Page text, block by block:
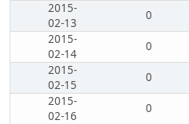
2015-
02-13
0
2015-
02-14
0
2015-
02-15
0
2015-
02-16
0